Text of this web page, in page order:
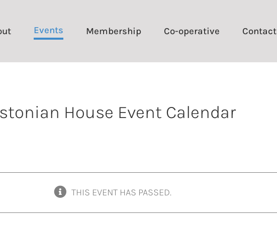
Events Membership Co-operative Contact
House Event Calendar
THIS EVENT HAS PASSED.